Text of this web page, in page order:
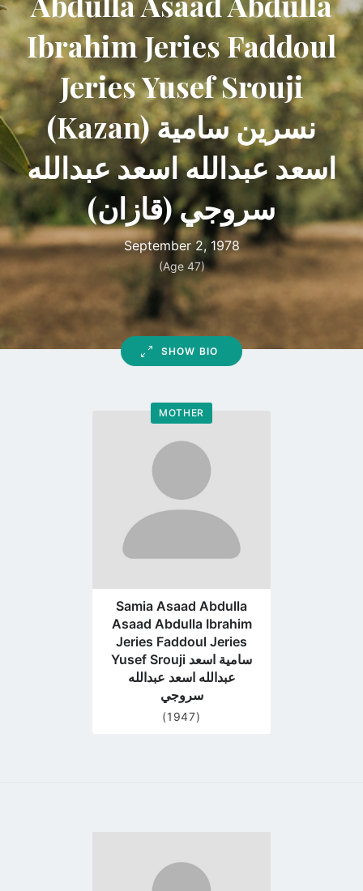
Ibrahim Jeries Faddoul
Jeries Yusef Srouji
(Kazan) نسرين سامية
اسعد عبدالله اسعد عبدالله
سروجي (قازان)
September 2, 1978
(Age 47)
SHOW BIO
MOTHER
Go
profile
page
Samia Asaad Abdulla
Asaad Abdulla Ibrahim
Jeries Faddoul Jeries
Yusef Srouji سامية اسعد
عبدالله اسعد عبدالله
سروجي
(1947)
profile
page